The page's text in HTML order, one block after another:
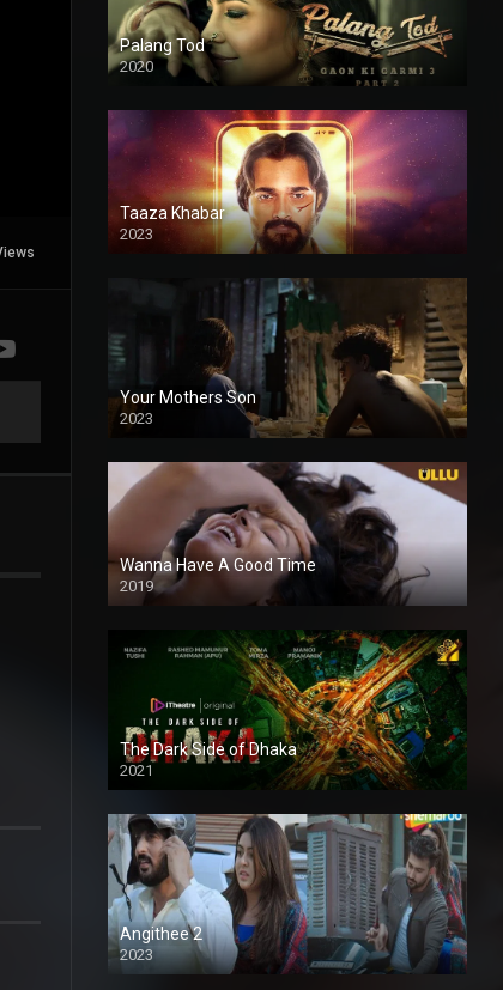
Palang Tod
2020
Taaza Khabar
2023
Your Mothers Son
2023
Full HDSD
Wanna Have A Good Time
2019
The Dark Side of Dhaka
2021
Full HD
Angithee 2
2023
SD